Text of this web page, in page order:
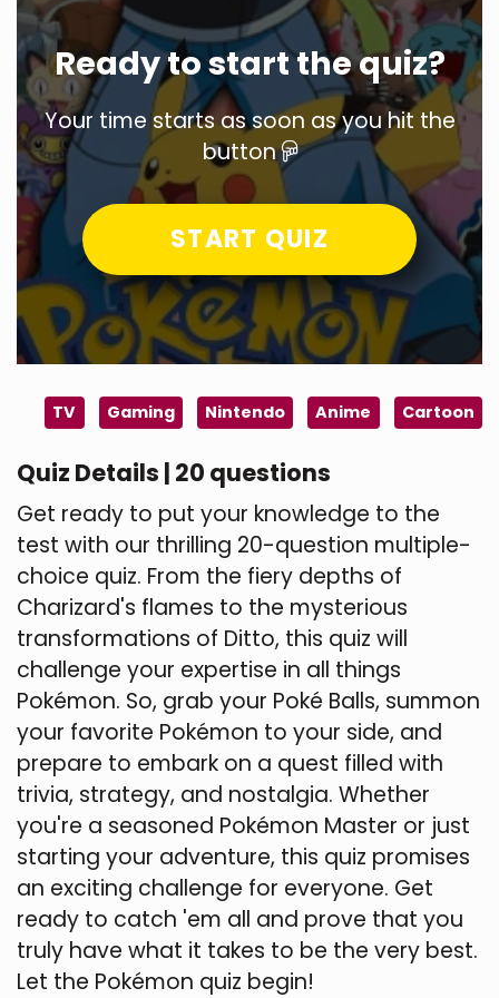
Ready to start the quiz?
Your time starts as soon as you hit the
button
START QUIZ
TV Gaming Nintendo Anime Cartoon
Quiz Details | 20 questions
Get ready to put your knowledge to the
test with our thrilling 20-question multiple-
choice quiz. From the fiery depths of
Charizard's flames to the mysterious
transformations of Ditto, this quiz will
challenge your expertise in all things
Pokémon. So, grab your Poké Balls, summon
your favorite Pokémon to your side, and
prepare to embark on a quest filled with
trivia, strategy, and nostalgia. Whether
you're a seasoned Pokémon Master or just
starting your adventure, this quiz promises
an exciting challenge for everyone. Get
ready to catch 'em all and prove that you
truly have what it takes to be the very best.
Let the Pokémon quiz begin!